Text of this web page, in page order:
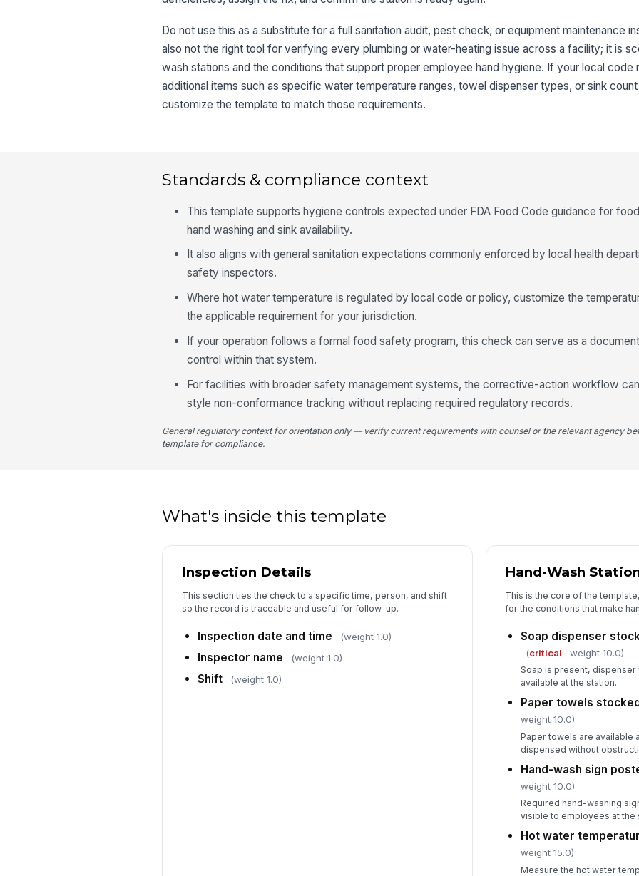
3
Do not use this as a substitute for a full sanitation audit, pest check, or equipment maintenance
also not the right tool for verifying every plumbing or water-heating issue across a facility; it is
wash stations and the conditions that support proper employee hand hygiene. If your local code
additional items such as specific water temperature ranges, towel dispenser types, or sink
customize the template to match those requirements.
Standards & compliance context
This template supports hygiene controls expected under FDA Food Code guidance for
hand washing and sink availability.
It also aligns with general sanitation expectations commonly enforced by local health
safety inspectors.
Where hot water temperature is regulated by local code or policy, customize the
the applicable requirement for your jurisdiction.
If your operation follows a formal food safety program, this check can serve as a
control within that system.
For facilities with broader safety management systems, the corrective-action workflow
style non-conformance tracking without replacing required regulatory records.
General regulatory context for orientation only — verify current requirements with counsel or the relevant agency
template for compliance.
What's inside this template
Inspection Details
This section ties the check to a specific time, person, and shift
so the record is traceable and useful for follow-up.
Inspection date and time (weight 1.0)
Inspector name (weight 1.0)
Shift (weight 1.0)
Hand-Wash
This is the core of the
for the conditions that make
Soap dispenser
(critical · weight 10.0)
Soap is present,
available at the station.
Paper towels
weight 10.0)
Paper towels are available
dispensed without
Hand-wash sign
weight 10.0)
Required hand-washing
visible to employees at the
Hot water
weight 15.0)
Measure the hot water